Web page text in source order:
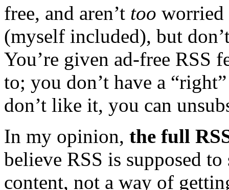
free, and aren’t too worried
(myself included), but
You’re given ad-free RSS
to; you don’t have a
don’t like it, you can
In my opinion, the full
believe RSS is supposed
content, not a way of